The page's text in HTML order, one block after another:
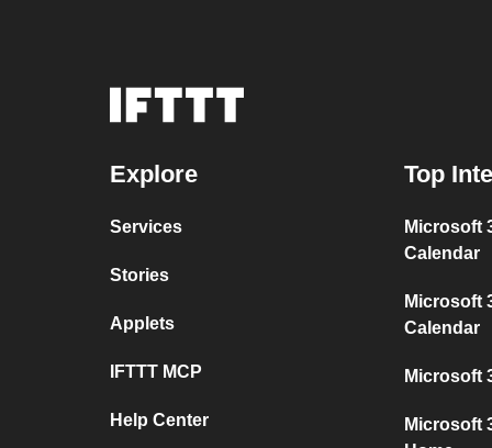
Explore
Services
Stories
Applets
IFTTT MCP
Help Center
Top
Microsoft
Calendar
Microsoft
Calendar
Microsoft
Microsoft